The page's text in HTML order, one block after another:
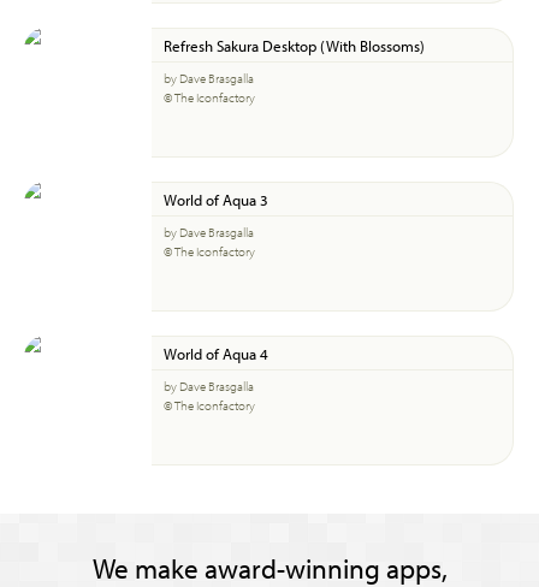
Refresh Sakura Desktop (With Blossoms)
by Dave Brasgalla
© The Iconfactory
World of Aqua 3
by Dave Brasgalla
© The Iconfactory
World of Aqua 4
by Dave Brasgalla
© The Iconfactory
We make award-winning apps,